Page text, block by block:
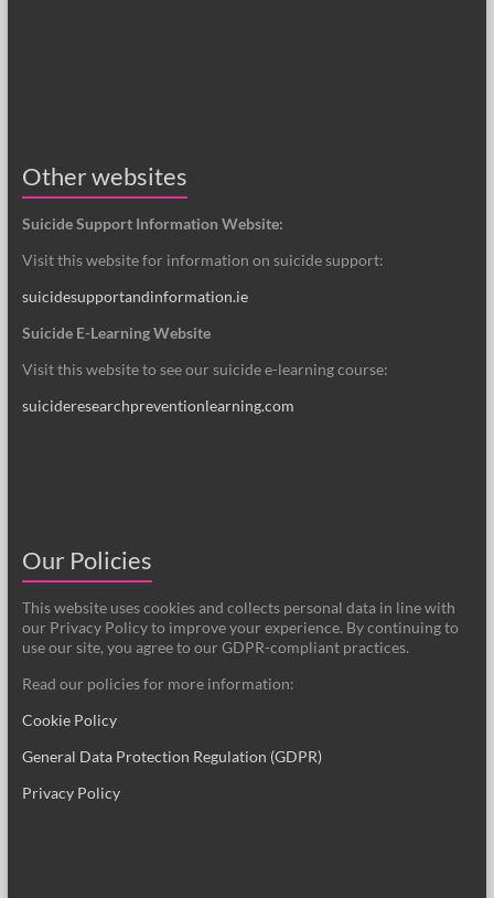
Other websites
Suicide Support Information Website:
Visit this website for information on suicide support:
suicidesupportandinformation.ie
Suicide E-Learning Website
Visit this website to see our suicide e-learning course:
suicideresearchpreventionlearning.com
Our Policies
This website uses cookies and collects personal data in line with
our Privacy Policy to improve your experience. By continuing to
use our site, you agree to our GDPR-compliant practices.
Read our policies for more information:
Cookie Policy
General Data Protection Regulation (GDPR)
Privacy Policy